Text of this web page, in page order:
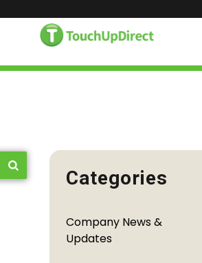
Categories
Company News &
Updates